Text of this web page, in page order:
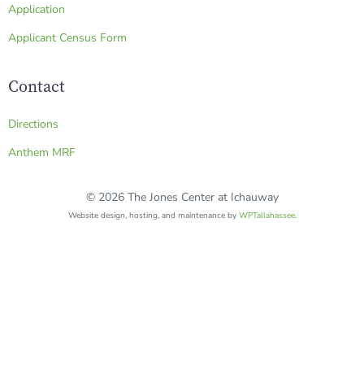
Application
Applicant Census Form
Contact
Directions
Anthem MRF
© 2026 The Jones Center at Ichauway
Website design, hosting, and maintenance by WPTallahassee.